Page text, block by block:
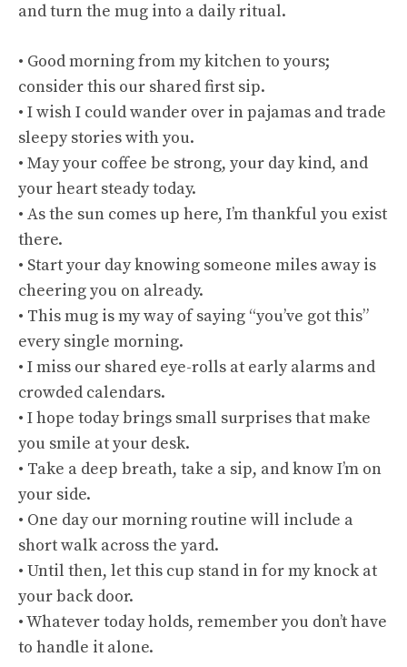
and turn the mug into a daily ritual.
• Good morning from my kitchen to yours;
consider this our shared first sip.
• I wish I could wander over in pajamas and trade
sleepy stories with you.
• May your coffee be strong, your day kind, and
your heart steady today.
• As the sun comes up here, I’m thankful you exist
there.
• Start your day knowing someone miles away is
cheering you on already.
• This mug is my way of saying “you’ve got this”
every single morning.
• I miss our shared eye-rolls at early alarms and
crowded calendars.
• I hope today brings small surprises that make
you smile at your desk.
• Take a deep breath, take a sip, and know I’m on
your side.
• One day our morning routine will include a
short walk across the yard.
• Until then, let this cup stand in for my knock at
your back door.
• Whatever today holds, remember you don’t have
to handle it alone.